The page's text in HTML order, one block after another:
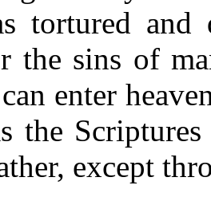
tortured
the sins of
enter
the
except